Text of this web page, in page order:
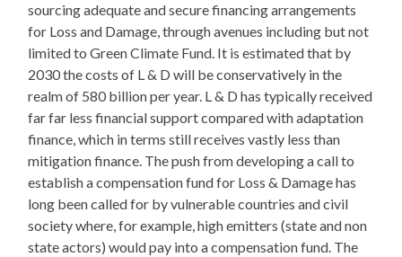
sourcing adequate and secure financing arrangements
for Loss and Damage, through avenues including but not
limited to Green Climate Fund. It is estimated that by
2030 the costs of L & D will be conservatively in the
realm of 580 billion per year. L & D has typically received
far far less financial support compared with adaptation
finance, which in terms still receives vastly less than
mitigation finance. The push from developing a call to
establish a compensation fund for Loss & Damage has
long been called for by vulnerable countries and civil
society where, for example, high emitters (state and non
state actors) would pay into a compensation fund. The